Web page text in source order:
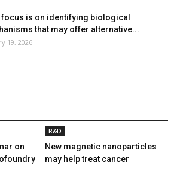
focus is on identifying biological
that may offer alternative...
19, 2026
on
R&D
New magnetic nanoparticles
may help treat cancer